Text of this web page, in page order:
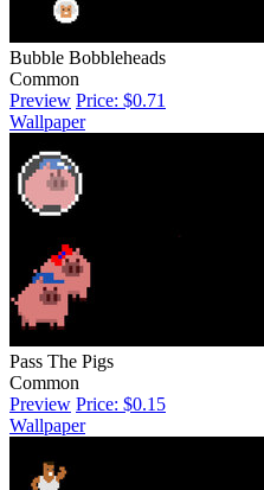
Bubble Bobbleheads
Common
Preview Price: $0.71
Wallpaper
Pass The Pigs
Common
Preview Price: $0.15
Wallpaper